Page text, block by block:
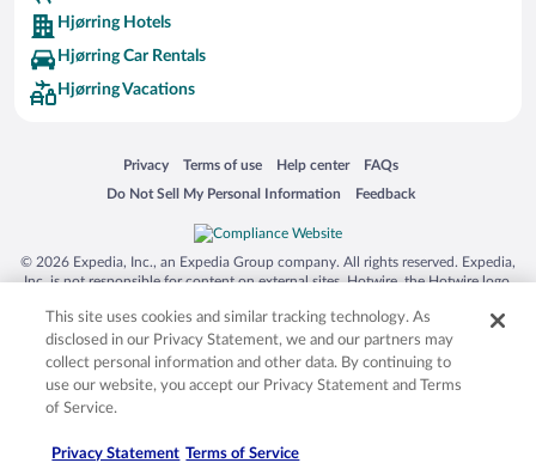
Hjørring Hotels
Hjørring Car Rentals
Hjørring Vacations
Privacy
Opens in a new window
Terms of use
Opens in a new window
Help center
Opens in a new window
FAQs
Opens in a new window
Do Not Sell My Personal Information
Opens in a new window Feedback
Opens in a new window
© 2026 Expedia, Inc., an Expedia Group company. All rights reserved. Expedia,
Inc. is not responsible for content on external sites. Hotwire, the Hotwire logo,
trademarks of Expedia, Inc. in the US and/or other countries. Other logos or
product and company names mentioned herein may be the property of their
respective owners. CST 2029030-50.
This site uses cookies and similar tracking technology. As
disclosed in our Privacy Statement, we and our partners may
collect personal information and other data. By continuing to
use our website, you accept our Privacy Statement and Terms
of Service.
Privacy Statement Terms of Service